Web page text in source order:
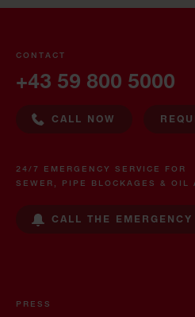
CONTACT
+43 59 800 5000
CALL NOW
24/7 EMERGENCY SERVICE FOR
SEWER, PIPE BLOCKAGES & OIL
CALL THE
PRESS